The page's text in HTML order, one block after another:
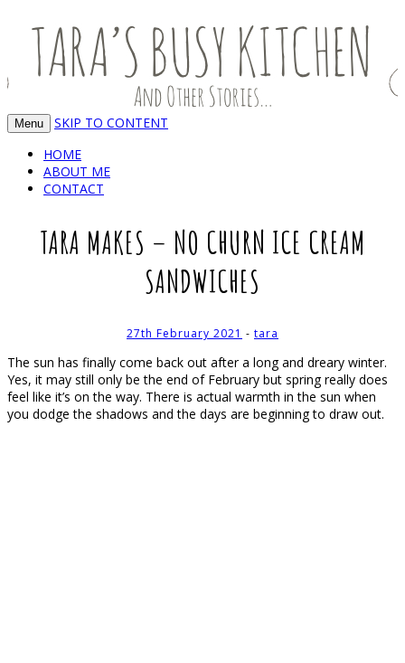
TARA'S BUSY KITCHEN (AND OTHER
STORIES)
Food, recipes and my life
Menu
SKIP TO CONTENT
HOME
ABOUT ME
CONTACT
TARA MAKES – NO CHURN ICE CREAM
SANDWICHES
27th February 2021 - tara
The sun has finally come back out after a long and dreary winter.
Yes, it may still only be the end of February but spring really does
feel like it’s on the way. There is actual warmth in the sun when
you dodge the shadows and the days are beginning to draw out.